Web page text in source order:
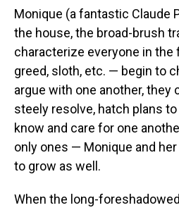
Monique (a fantastic Claude
the house, the broad-brush
characterize everyone in the
greed, sloth, etc. — begin to
argue with one another, they
steely resolve, hatch plans
know and care for one
only ones — Monique and
to grow as well.
When the long-